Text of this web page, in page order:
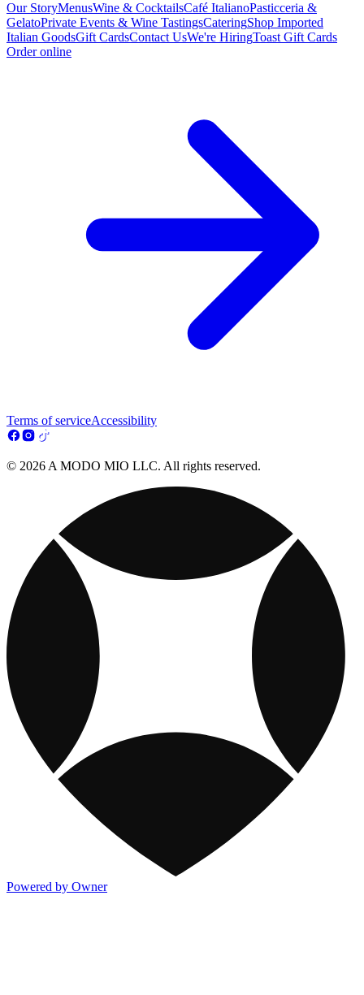
Our StoryMenusWine & CocktailsCafé ItalianoPasticceria &
GelatoPrivate Events & Wine TastingsCateringShop Imported
Italian GoodsGift CardsContact UsWe're HiringToast Gift Cards
Order online
Terms of serviceAccessibility
© 2026 A MODO MIO LLC. All rights reserved.
Powered by Owner